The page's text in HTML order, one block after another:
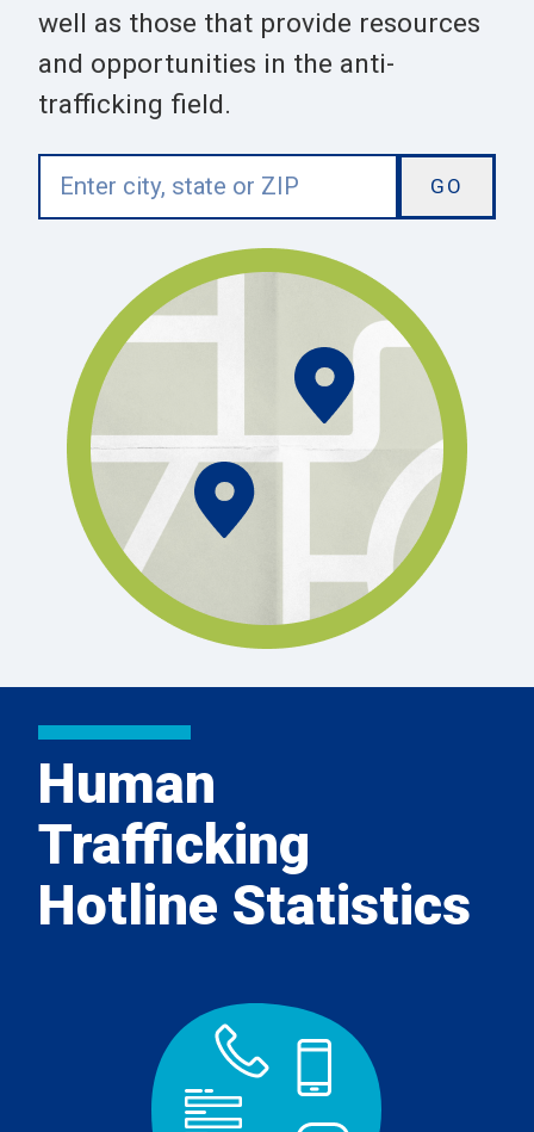
well as those that provide resources
and opportunities in the anti-
trafficking field.
Enter
city,
Human
Trafficking
Hotline Statistics